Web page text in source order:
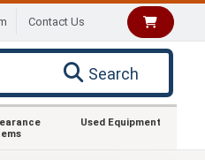
Contact Us
Search
Used Equipment